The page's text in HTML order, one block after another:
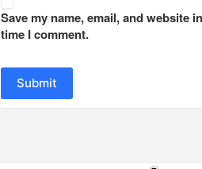
Save my name, email, and website
time I comment.
Submit